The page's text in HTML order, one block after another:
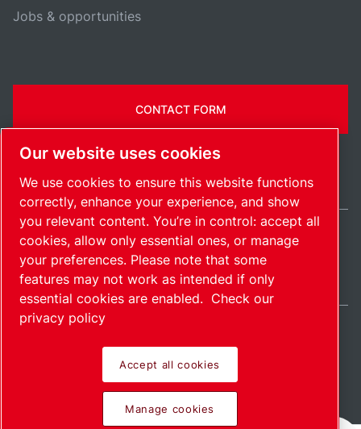
Jobs & opportunities
CONTACT FORM
SitemapManage cookies© 2026 Copyright.
United States / EN
Pioneering products.
Our website uses cookies
We use cookies to ensure this website functions
correctly, enhance your experience, and show
you relevant content. You’re in control: accept all
cookies, allow only essential ones, or manage
your preferences. Please note that some
features may not work as intended if only
essential cookies are enabled. Check our
privacy policy
Accept all cookies
Manage cookies